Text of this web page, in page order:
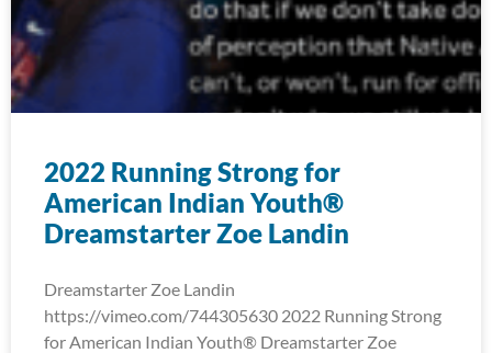
2022 Running Strong for
American Indian Youth®
Dreamstarter Zoe Landin
Dreamstarter Zoe Landin
https://vimeo.com/744305630 2022 Running Strong
for American Indian Youth® Dreamstarter Zoe